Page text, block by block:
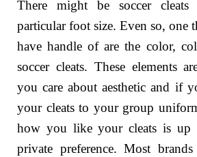
There might be soccer
particular foot size. Even so, one
have handle of are the color,
soccer cleats. These elements
you care about aesthetic and if
your cleats to your group
how you like your cleats is
private preference. Most